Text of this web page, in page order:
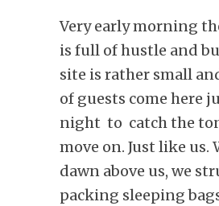
Very early morning
is full of hustle and
site is rather small
of guests come here
night to catch the
move on. Just like us.
dawn above us, we
packing sleeping